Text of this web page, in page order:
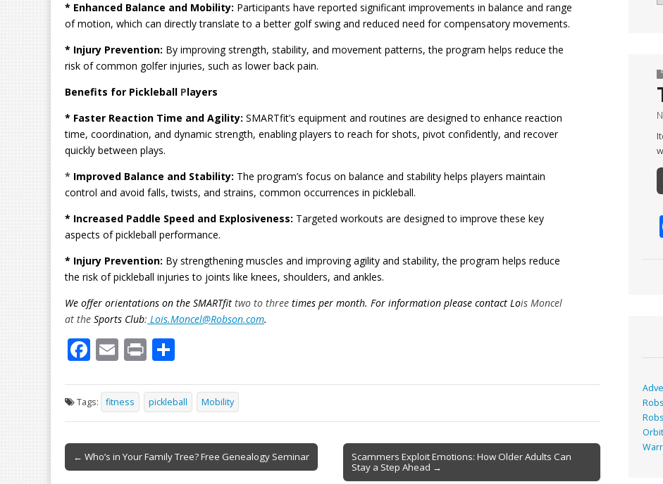
* Enhanced Balance and Mobility: Participants have reported significant improvements in balance and range
of motion, which can directly translate to a better golf swing and reduced need for compensatory movements.
* Injury Prevention: By improving strength, stability, and movement patterns, the program helps reduce the
risk of common golfer injuries, such as lower back pain.
Benefits for Pickleball Players
* Faster Reaction Time and Agility: SMARTfit’s equipment and routines are designed to enhance reaction
time, coordination, and dynamic strength, enabling players to reach for shots, pivot confidently, and recover
quickly between plays.
* Improved Balance and Stability: The program’s focus on balance and stability helps players maintain
control and avoid falls, twists, and strains, common occurrences in pickleball.
* Increased Paddle Speed and Explosiveness: Targeted workouts are designed to improve these key
aspects of pickleball performance.
* Injury Prevention: By strengthening muscles and improving agility and stability, the program helps reduce
the risk of pickleball injuries to joints like knees, shoulders, and ankles.
We offer orientations on the SMARTfit two to three times per month. For information please contact Lois Moncel
at the Sports Club: Lois.Moncel@Robson.com.
F
e
b
o
o
E
ai
l
Pr
t ar
e
Tags: fitness pickleball Mobility
Post
navigation
← Who’s in Your Family Tree? Free Genealogy Seminar
Scammers Exploit Emotions: How Older Adults Can
Stay a Step Ahead →